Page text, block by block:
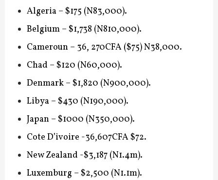
Algeria – $175 (N83,000).
Belgium – $1,738 (N810,000).
Cameroun – 36, 270CFA ($75) N38,000.
Chad – $120 (N60,000).
Denmark – $1,820 (N900,000).
Libya – $430 (N190,000).
Japan – $1000 (N350,000).
Cote D’ivoire -36,607CFA $72.
New Zealand -$3,187 (N1.4m).
Luxemburg – $2,500 (N1.1m).